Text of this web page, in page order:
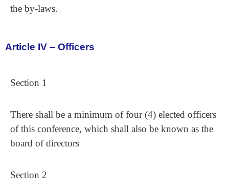
the by-laws.
Article IV – Officers
Section 1
There shall be a minimum of four (4) elected officers
of this conference, which shall also be known as the
board of directors
Section 2